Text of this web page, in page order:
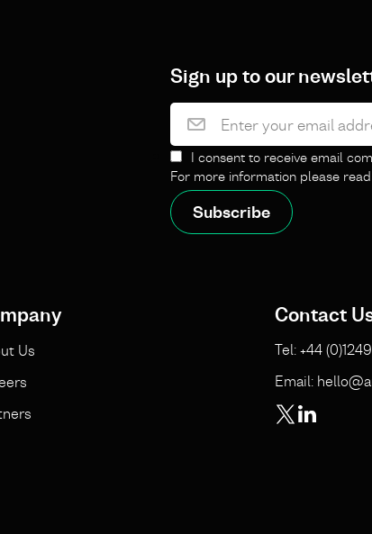
Sign up to our
I consent to receive email
For more information please
Us
Contact
Tel: +44
Email: